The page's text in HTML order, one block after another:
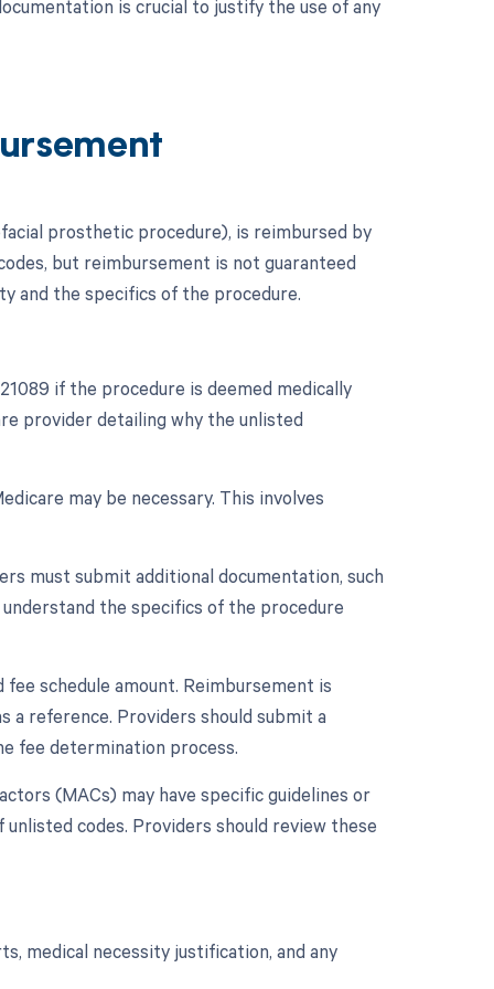
is crucial to justify the use of any
prosthetic procedure), is reimbursed by
but reimbursement is not guaranteed
and the specifics of the procedure.
if the procedure is deemed medically
provider detailing why the unlisted
may be necessary. This involves
must submit additional documentation, such
the specifics of the procedure
schedule amount. Reimbursement is
a reference. Providers should submit a
fee determination process.
(MACs) may have specific guidelines or
codes. Providers should review these
medical necessity justification, and any